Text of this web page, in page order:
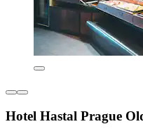
Hotel Hastal Prague